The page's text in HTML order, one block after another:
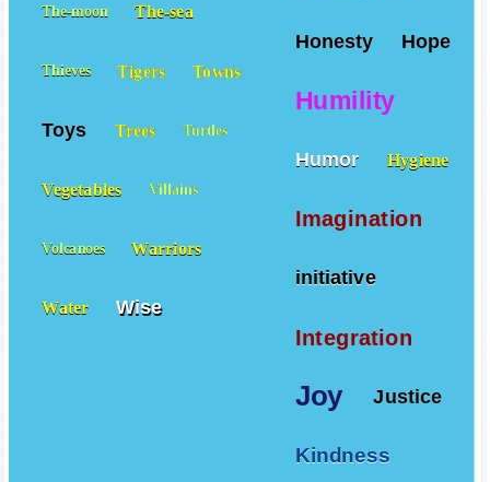
Honesty Hope
Humility
Humor Hygiene
Imagination
initiative
Integration
Joy Justice
Kindness
The-moon The-sea
Thieves Tigers Towns
Toys Trees Turtles
Vegetables Villains
Volcanoes Warriors
Water Wise